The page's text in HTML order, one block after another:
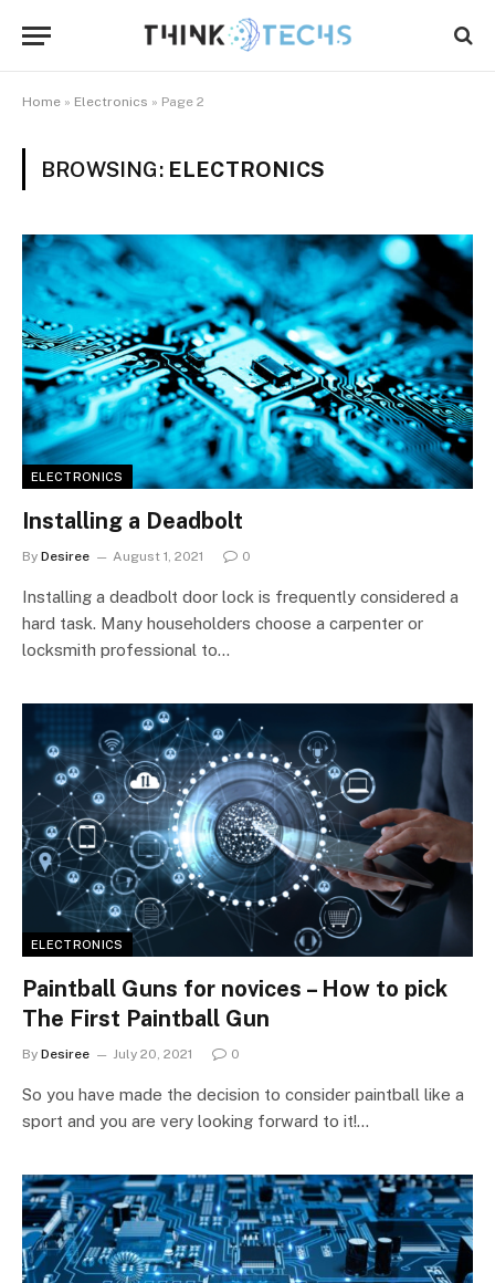
Home » Electronics » Page 2
BROWSING: ELECTRONICS
ELECTRONICS
Installing a Deadbolt
By Desiree August 1, 2021 0
Installing a deadbolt door lock is frequently considered a
hard task. Many householders choose a carpenter or
locksmith professional to…
ELECTRONICS
Paintball Guns for novices – How to pick
The First Paintball Gun
By Desiree July 20, 2021 0
So you have made the decision to consider paintball like a
sport and you are very looking forward to it!…